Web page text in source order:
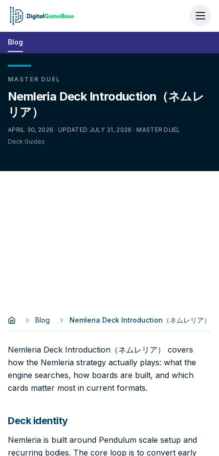
Blog
MASTER DUEL
Nemleria Deck Introduction（ネムレ
リア）
APRIL 30, 2026 · UPDATED JULY 31, 2026 · MASTER DUEL
Deck Guides
Blog Nemleria Deck Introduction（ネムレリア）
Nemleria Deck Introduction（ネムレリア） covers
how the Nemleria strategy actually plays: what the
engine searches, how boards are built, and which
cards matter most in current formats.
Deck identity
Nemleria is built around Pendulum scale setup and
recurring bodies. The core loop is to convert early